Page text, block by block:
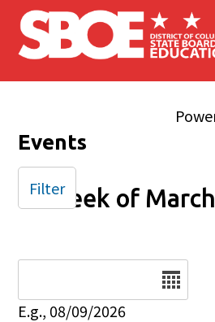
Skip to main content
Events
Week of
E.g., 08/09/2026
Filter